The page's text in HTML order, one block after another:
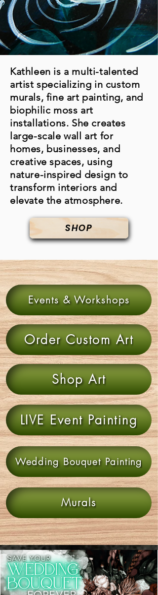
Kathleen is a multi-talented
artist specializing in custom
murals, fine art painting, and
biophilic moss art
installations. She creates
large-scale wall art for
homes, businesses, and
creative spaces, using
nature-inspired design to
transform interiors and
elevate the atmosphere.
SHOP
Events & Workshops
Order Custom Art
Shop Art
LIVE Event Painting
Wedding Bouquet Painting
Murals